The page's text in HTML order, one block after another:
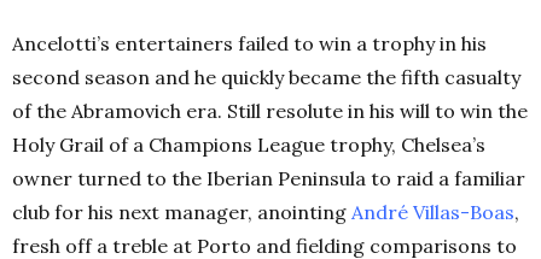
Ancelotti’s entertainers failed to win a trophy in his
second season and he quickly became the fifth casualty
of the Abramovich era. Still resolute in his will to win the
Holy Grail of a Champions League trophy, Chelsea’s
owner turned to the Iberian Peninsula to raid a familiar
club for his next manager, anointing André Villas-Boas,
fresh off a treble at Porto and fielding comparisons to